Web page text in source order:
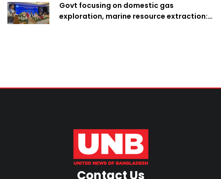
Govt focusing on domestic gas
exploration, marine resource extraction:
Contact Us